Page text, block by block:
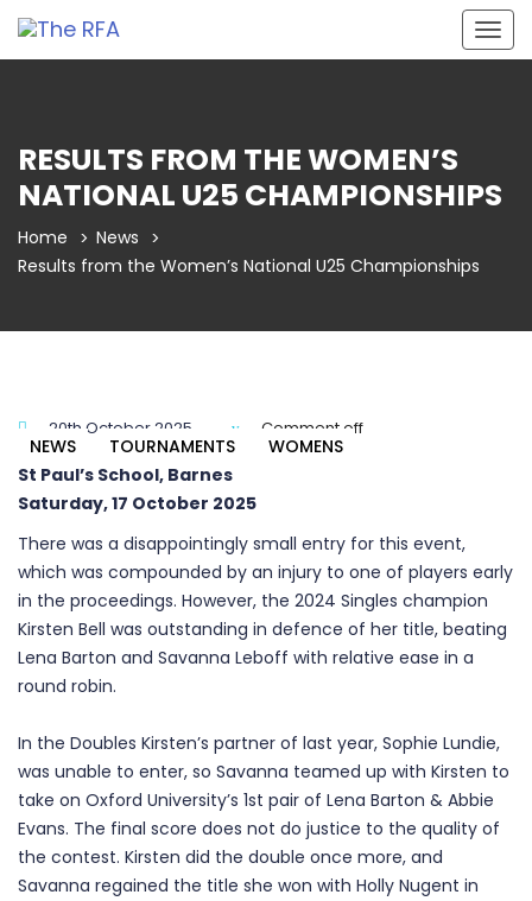
RESULTS FROM THE WOMEN’S
NATIONAL U25 CHAMPIONSHIPS
Home
News
Results from the Women’s National U25 Championships
NEWS TOURNAMENTS WOMENS
20th October 2025 Comment off
St Paul’s School, Barnes
Saturday, 17 October 2025
There was a disappointingly small entry for this event,
which was compounded by an injury to one of players early
in the proceedings. However, the 2024 Singles champion
Kirsten Bell was outstanding in defence of her title, beating
Lena Barton and Savanna Leboff with relative ease in a
round robin.
In the Doubles Kirsten’s partner of last year, Sophie Lundie,
was unable to enter, so Savanna teamed up with Kirsten to
take on Oxford University’s 1st pair of Lena Barton & Abbie
Evans. The final score does not do justice to the quality of
the contest. Kirsten did the double once more, and
Savanna regained the title she won with Holly Nugent in